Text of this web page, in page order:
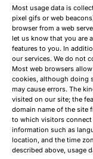
Most usage data is
pixel gifs or web
browser from a web
let us know that you are
features to you. In
our services. We do not
Most web browsers
cookies, although doing
may cause errors. The
visited on our site; the
domain name of the site
to which visitors connect
information such as
location, and the time
described above, usage